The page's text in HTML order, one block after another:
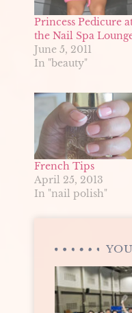
Princess Pedicure
the Nail Spa
June 5, 2011
In "beauty"
French Tips
April 25, 2013
In "nail polish"